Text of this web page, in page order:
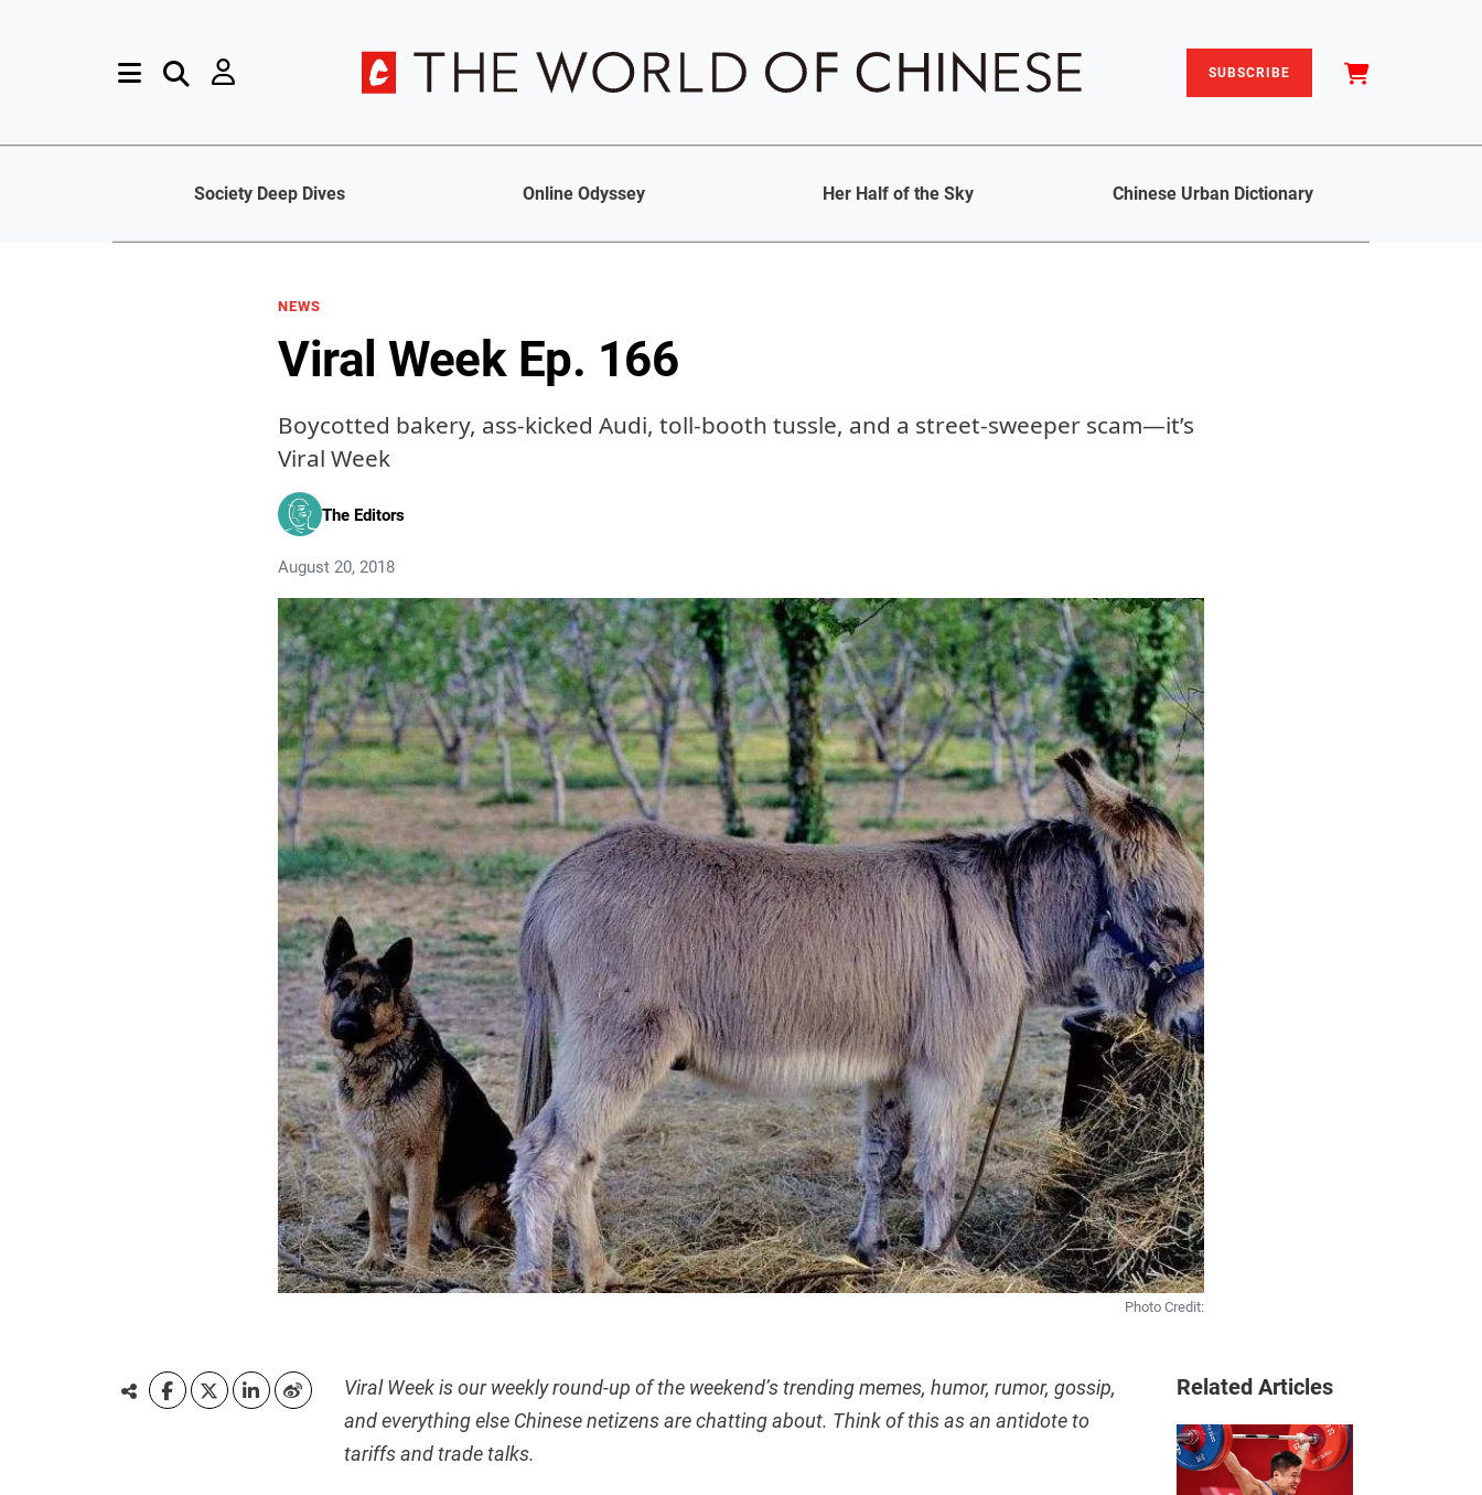
SUBSCRIBE
Society Deep Dives Online Odyssey Her Half of the Sky Chinese Urban Dictionary
NEWS
Viral Week Ep. 166
Boycotted bakery, ass-kicked Audi, toll-booth tussle, and a street-sweeper scam—it’s
Viral Week
The Editors
August 20, 2018
Photo Credit:
Viral Week is our weekly round-up of the weekend’s trending memes, humor, rumor, gossip,
and everything else Chinese netizens are chatting about. Think of this as an antidote to
tariffs and trade talks.
Related Articles